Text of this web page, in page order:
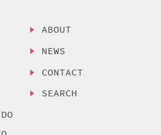
ABOUT
NEWS
CONTACT
SEARCH